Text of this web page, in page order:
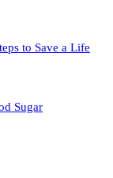
to Save a Life
Sugar